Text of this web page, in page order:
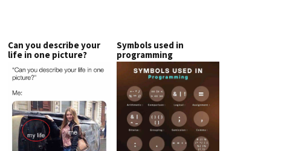
Can you describe your
life in one picture?
Symbols used in
programming